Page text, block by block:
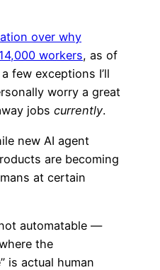
over why
workers, as of
few exceptions I’ll
worry a great
jobs currently.
new AI agent
are becoming
at certain
automatable —
the
is actual human